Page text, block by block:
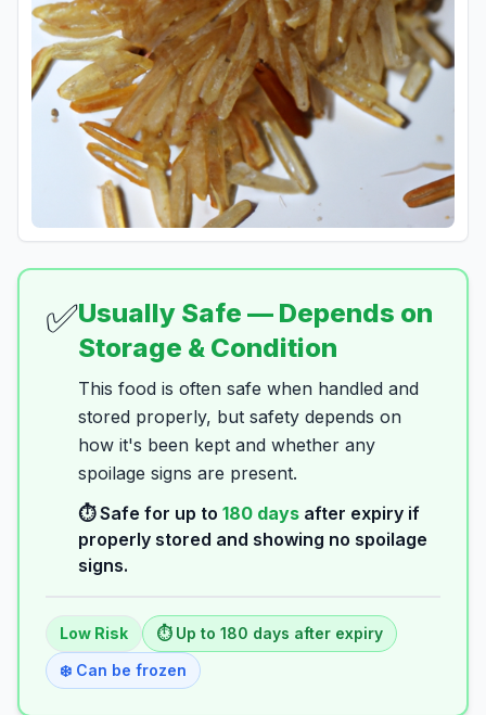
✅Usually Safe — Depends on
Storage & Condition
This food is often safe when handled and
stored properly, but safety depends on
how it's been kept and whether any
spoilage signs are present.
⏱️ Safe for up to 180 days after expiry if
properly stored and showing no spoilage
signs.
Low Risk ⏱️ Up to 180 days after expiry
❄️ Can be frozen